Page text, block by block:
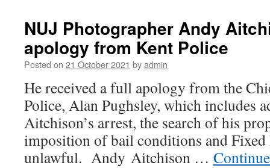
NUJ Photographer Andy
apology from Kent Police
Posted on 21 October 2021 byadmin
He received a full apology from the
Police, Alan Pughsley, which includes
Aitchison’s arrest, the search of his
imposition of bail conditions and Fixed
unlawful. Andy Aitchison …